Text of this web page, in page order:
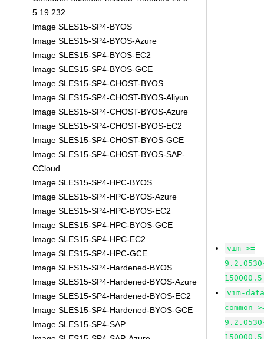
5.19.232
Image SLES15-SP4-BYOS
Image SLES15-SP4-BYOS-Azure
Image SLES15-SP4-BYOS-EC2
Image SLES15-SP4-BYOS-GCE
Image SLES15-SP4-CHOST-BYOS
Image SLES15-SP4-CHOST-BYOS-Aliyun
Image SLES15-SP4-CHOST-BYOS-Azure
Image SLES15-SP4-CHOST-BYOS-EC2
Image SLES15-SP4-CHOST-BYOS-GCE
Image SLES15-SP4-CHOST-BYOS-SAP-
CCloud
Image SLES15-SP4-HPC-BYOS
Image SLES15-SP4-HPC-BYOS-Azure
Image SLES15-SP4-HPC-BYOS-EC2
Image SLES15-SP4-HPC-BYOS-GCE
Image SLES15-SP4-HPC-EC2
Image SLES15-SP4-HPC-GCE
Image SLES15-SP4-Hardened-BYOS
Image SLES15-SP4-Hardened-BYOS-Azure
Image SLES15-SP4-Hardened-BYOS-EC2
Image SLES15-SP4-Hardened-BYOS-GCE
Image SLES15-SP4-SAP
vim >=
vim-
common